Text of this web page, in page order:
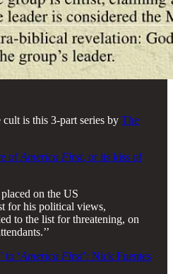
is this 3-part series by The
ofAmerica First, or its kiss of
on the US
for his political views,
to the list for threatening, on
to ‘America First’: Nick Fuentes